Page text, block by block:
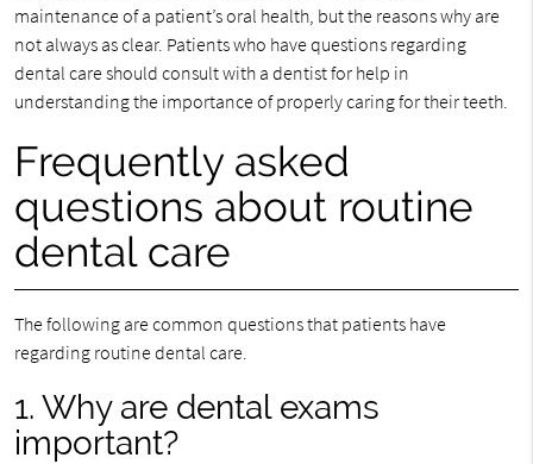
maintenance of a patient’s oral health, but the reasons why are
not always as clear. Patients who have questions regarding
dental care should consult with a dentist for help in
understanding the importance of properly caring for their teeth.
Frequently asked
questions about routine
dental care
The following are common questions that patients have
regarding routine dental care.
1. Why are dental exams
important?